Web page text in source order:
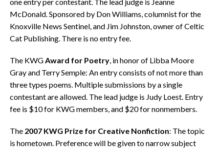
McDonald. Sponsored by Don Williams, columnist for the
Knoxville News Sentinel, and Jim Johnston, owner of Celtic
Cat Publishing. There is no entry fee.
The KWGAward for Poetry, in honor of Libba Moore
Gray and Terry Semple: An entry consists of not more than
three types poems. Multiple submissions by a single
contestant are allowed. The lead judge is Judy Loest. Entry
fee is $10 for KWG members, and $20 for nonmembers.
The 2007 KWG Prize for Creative Nonfiction: The topic
is hometown. Preference will be given to narrow subject